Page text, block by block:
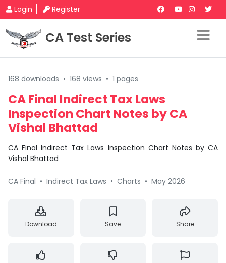
Login Register
CA Test Series
168 downloads • 168 views • 1 pages
CA Final Indirect Tax Laws
Inspection Chart Notes by CA
Vishal Bhattad
CA Final Indirect Tax Laws Inspection Chart Notes by CA
Vishal Bhattad
CA Final • Indirect Tax Laws • Charts • May 2026
Download Save Share